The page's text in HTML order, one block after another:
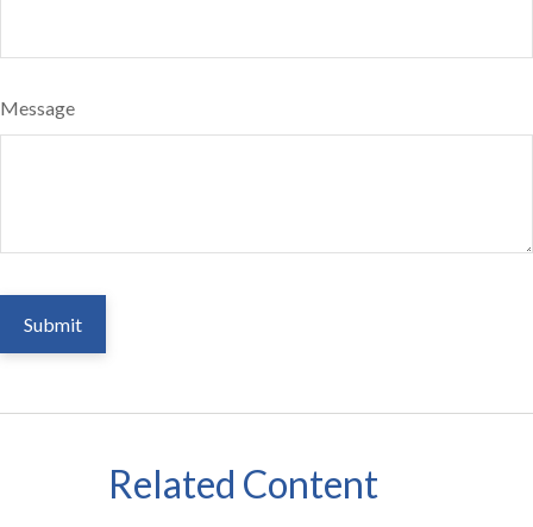
Message
Related Content